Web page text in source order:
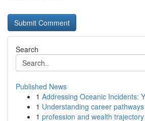
Search
Published News
1 Addressing Oceanic Incidents:
1 Understanding career
1 profession and wealth